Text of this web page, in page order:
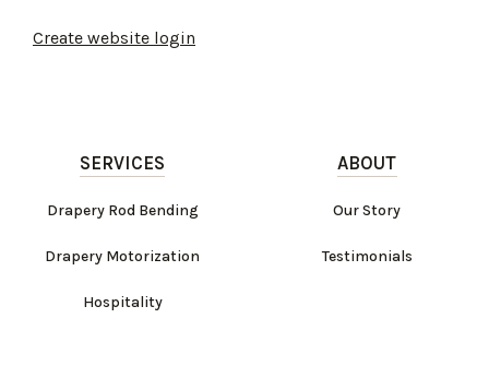
Create website login
SERVICES
Drapery Rod Bending
Drapery Motorization
Hospitality
ABOUT
Our Story
Testimonials